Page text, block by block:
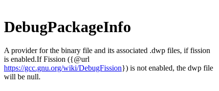
DebugPackageInfo
A provider for the binary file and its associated .dwp files, if fission
is enabled.If Fission ({@url
https://gcc.gnu.org/wiki/DebugFission}) is not enabled, the dwp file
will be null.